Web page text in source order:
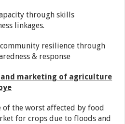
through skills
linkages.
resilience through
& response
marketing of agriculture
the worst affected by food
for crops due to floods and